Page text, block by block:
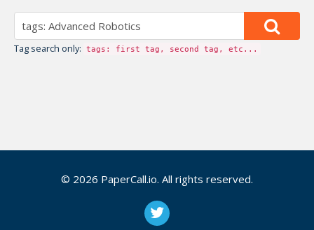
Tag search only: tags: first tag, second tag, etc...
© 2026 PaperCall.io. All rights reserved.